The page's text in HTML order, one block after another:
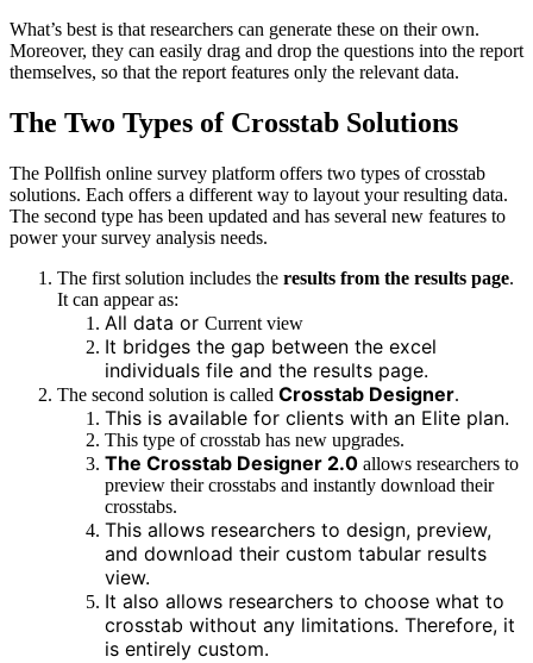
What’s best is that researchers can generate these on their own.
Moreover, they can easily drag and drop the questions into the report
themselves, so that the report features only the relevant data.
The Two Types of Crosstab Solutions
The Pollfish online survey platform offers two types of crosstab
solutions. Each offers a different way to layout your resulting data.
The second type has been updated and has several new features to
power your survey analysis needs.
The first solution includes the results from the results page.
It can appear as:
All data or Current view
It bridges the gap between the excel
individuals file and the results page.
The second solution is called Crosstab Designer.
This is available for clients with an Elite plan.
This type of crosstab has new upgrades.
The Crosstab Designer 2.0 allows researchers to
preview their crosstabs and instantly download their
crosstabs.
This allows researchers to design, preview,
and download their custom tabular results
view.
It also allows researchers to choose what to
crosstab without any limitations. Therefore, it
is entirely custom.